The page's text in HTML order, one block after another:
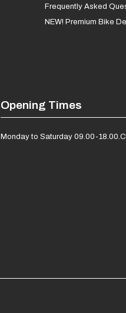
Frequently Asked
NEW! Premium Bike
Opening Times
Monday to Saturday 09.00-18.00.